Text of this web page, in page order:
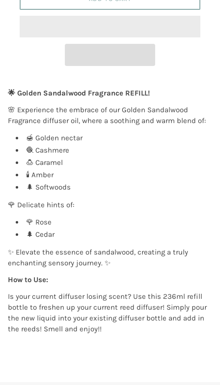
🌟 Golden Sandalwood Fragrance REFILL!
🌸 Experience the embrace of our Golden Sandalwood
Fragrance diffuser oil, where a soothing and warm blend of:
🍯 Golden nectar
🧶 Cashmere
🍮 Caramel
🕯️ Amber
🌲 Softwoods
🌹 Delicate hints of:
🌹 Rose
🌲 Cedar
✨ Elevate the essence of sandalwood, creating a truly
enchanting sensory journey. ✨
How to Use:
Is your current diffuser losing scent? Use this 236ml refill
bottle to freshen up your current reed diffuser! Simply pour
the new liquid into your existing diffuser bottle and add in
the reeds! Smell and enjoy!!